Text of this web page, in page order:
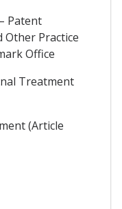
Patent
Other Practice
Office
Treatment
(Article